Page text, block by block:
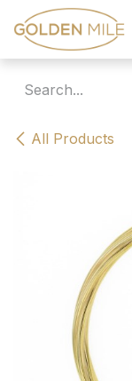
Skip to Content
All Products